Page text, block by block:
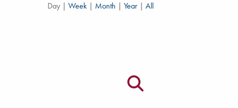
Day | Week | Month | Year | All